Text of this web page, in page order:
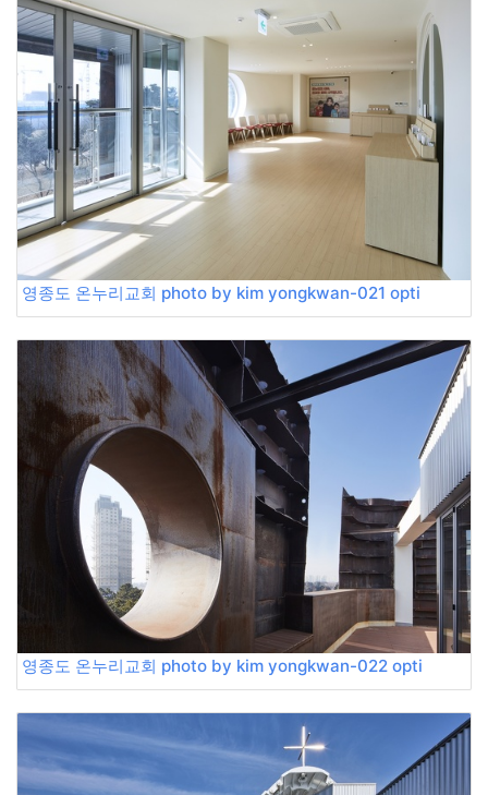
영종도 온누리교회 photo by kim yongkwan-021 opti
영종도 온누리교회 photo by kim yongkwan-022 opti